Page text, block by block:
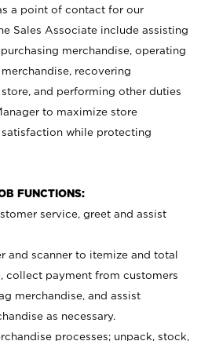
a point of contact for our
Sales Associate include assisting
merchandise, operating
recovering
and performing other duties
to maximize store
while protecting
FUNCTIONS:
service, greet and assist
and scanner to itemize and total
collect payment from customers
merchandise, and assist
as necessary.
processes; unpack, stock,